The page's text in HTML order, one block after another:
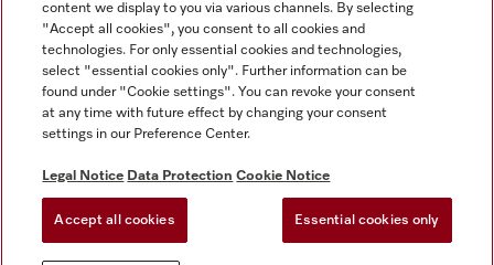
GTC
Data Protection
Terms Of Use
Modern Slavery Statement
Accessibility Statement
Digital Service Act
Cookie settings
content we display to you via various channels. By selecting
"Accept all cookies", you consent to all cookies and
technologies. For only essential cookies and technologies,
select "essential cookies only". Further information can be
found under "Cookie settings". You can revoke your consent
at any time with future effect by changing your consent
settings in our Preference Center.
Legal Notice Data Protection Cookie Notice
Accept all cookies Essential cookies only